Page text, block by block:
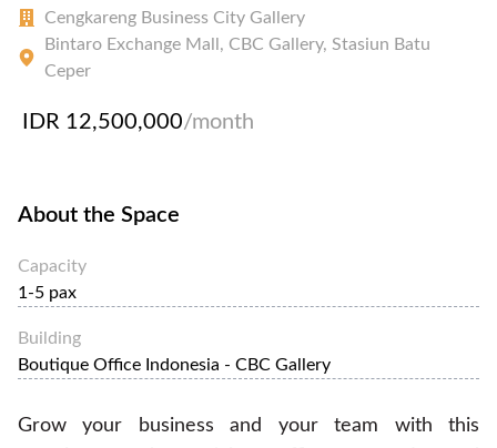
Cengkareng Business City Gallery
Bintaro Exchange Mall, CBC Gallery, Stasiun Batu
Ceper
IDR 12,500,000/month
About the Space
Capacity
1-5 pax
Building
Boutique Office Indonesia - CBC Gallery
Grow your business and your team with this